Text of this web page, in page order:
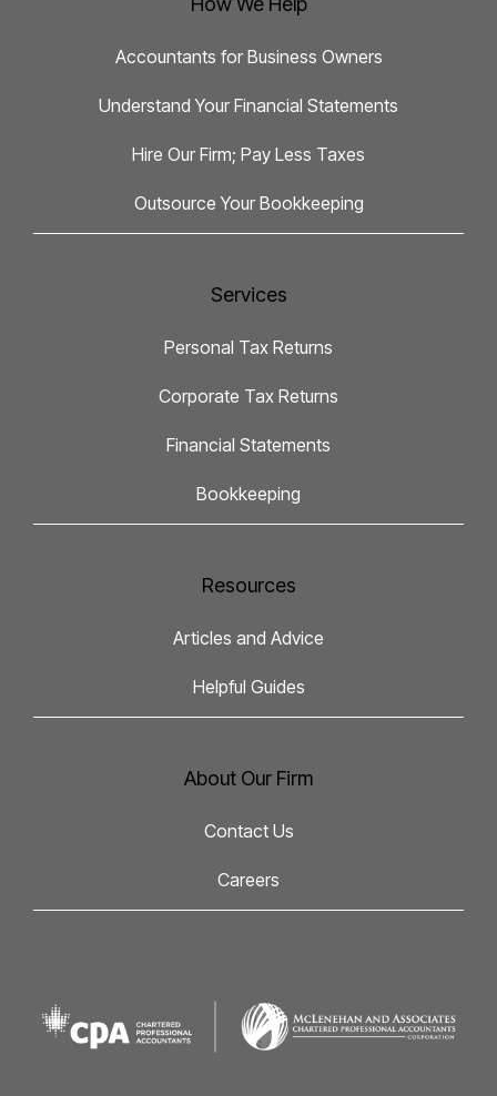
Accountants for Business Owners
Understand Your Financial Statements
Hire Our Firm; Pay Less Taxes
Outsource Your Bookkeeping
Services
Personal Tax Returns
Corporate Tax Returns
Financial Statements
Bookkeeping
Resources
Articles and Advice
Helpful Guides
About Our Firm
Contact Us
Careers